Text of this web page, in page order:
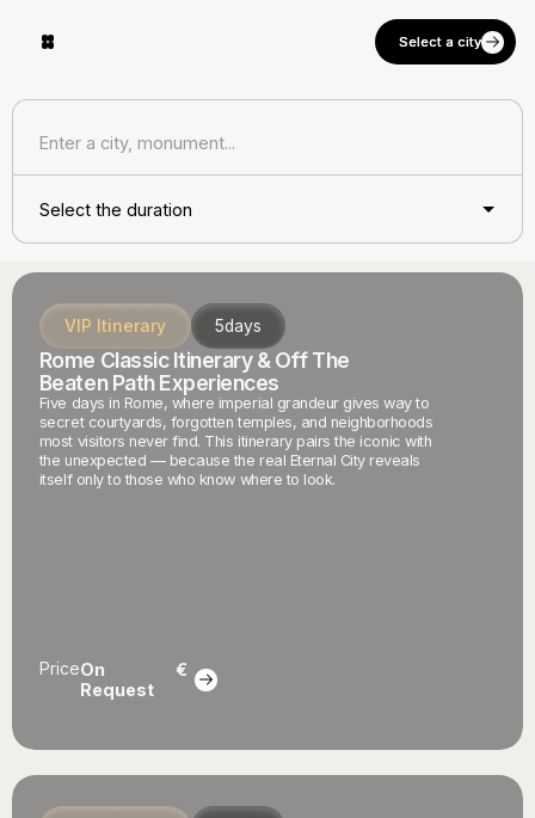
Select a city
Select a city
Select the duration
VIP Itinerary 5days
Rome Classic Itinerary & Off The
Beaten Path Experiences
Five days in Rome, where imperial grandeur gives way to
secret courtyards, forgotten temples, and neighborhoods
most visitors never find. This itinerary pairs the iconic with
the unexpected — because the real Eternal City reveals
itself only to those who know where to look.
PriceOn
Request
€